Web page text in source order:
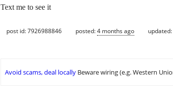
Text me to see it
post id: 7926988846 posted:4 months ago updated:
Avoid scams, deal locally Beware wiring (e.g. Western